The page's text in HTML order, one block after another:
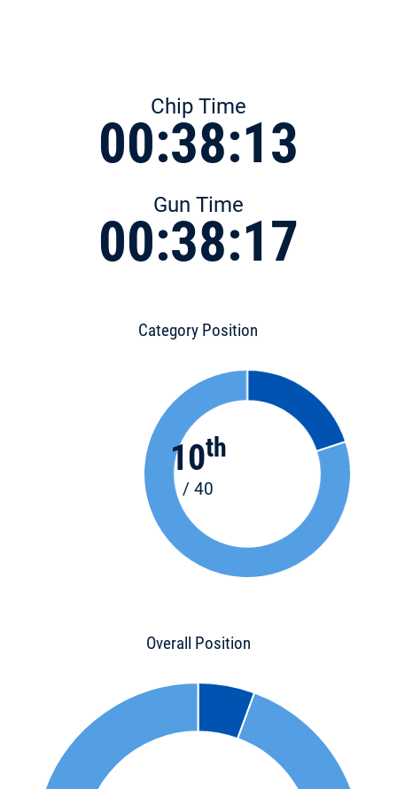
Chip Time
00:38:13
Gun Time
00:38:17
Category Position
10th
/ 40
Overall Position